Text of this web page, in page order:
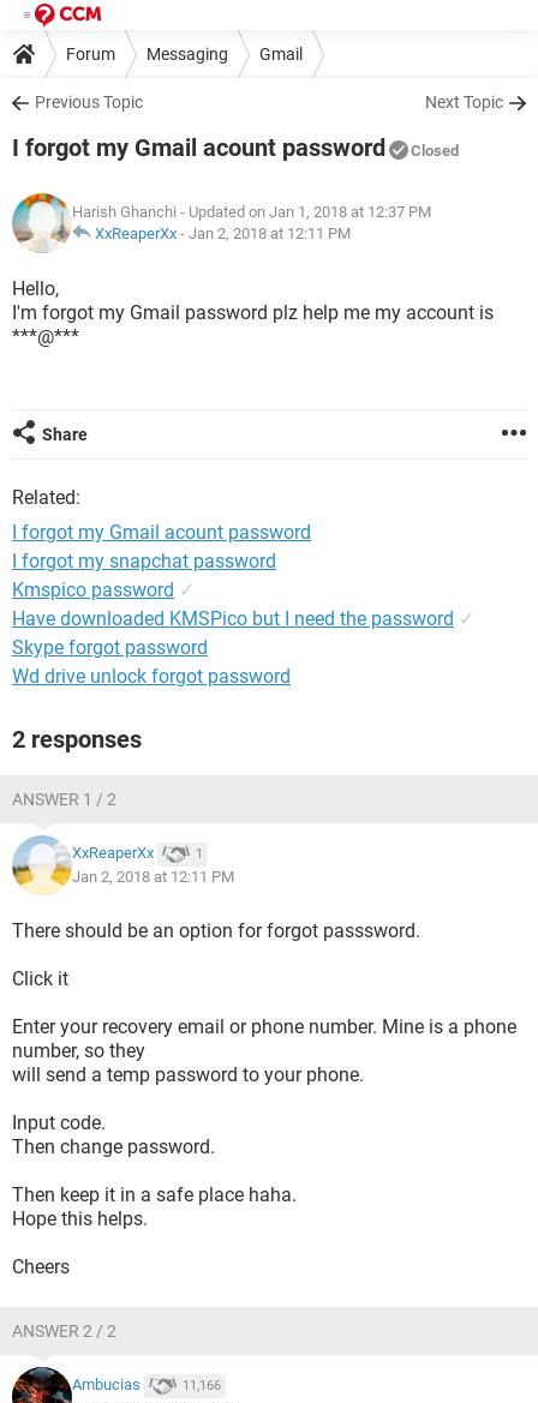
Forum Messaging Gmail
Previous Topic Next Topic
I forgot my Gmail acount password Closed
Harish Ghanchi - Updated on Jan 1, 2018 at 12:37 PM
XxReaperXx - Jan 2, 2018 at 12:11 PM
Hello,
I'm forgot my Gmail password plz help me my account is
***@***
Share
Related:
I forgot my Gmail acount password
I forgot my snapchat password
Kmspico password ✓
Have downloaded KMSPico but I need the password ✓
Skype forgot password
Wd drive unlock forgot password
2 responses
ANSWER 1 / 2
XxReaperXx 1
Jan 2, 2018 at 12:11 PM
There should be an option for forgot passsword.
Click it
Enter your recovery email or phone number. Mine is a phone
number, so they
will send a temp password to your phone.
Input code.
Then change password.
Then keep it in a safe place haha.
Hope this helps.
Cheers
ANSWER 2 / 2
Ambucias 11,166